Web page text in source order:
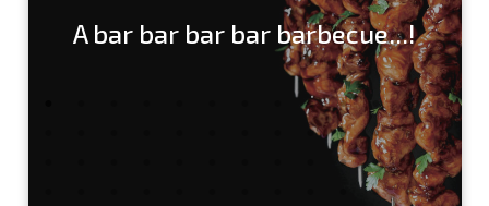
A bar bar bar bar barbecue...!